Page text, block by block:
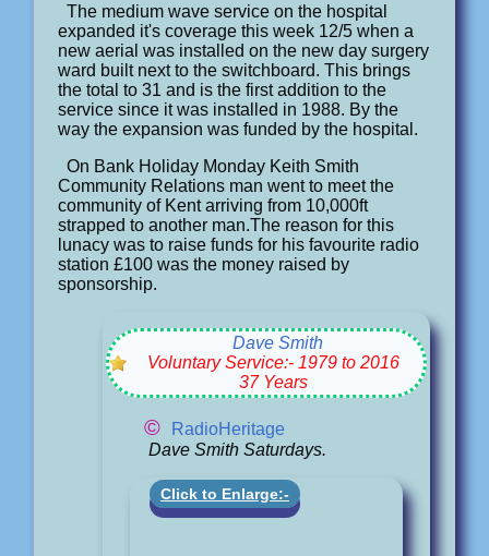
The medium wave service on the hospital
expanded it's coverage this week 12/5 when a
new aerial was installed on the new day surgery
ward built next to the switchboard. This brings
the total to 31 and is the first addition to the
service since it was installed in 1988. By the
way the expansion was funded by the hospital.
On Bank Holiday Monday Keith Smith
Community Relations man went to meet the
community of Kent arriving from 10,000ft
strapped to another man.The reason for this
lunacy was to raise funds for his favourite radio
station £100 was the money raised by
sponsorship.
Dave Smith
Voluntary Service:- 1979 to 2016
37 Years
©
RadioHeritage
Dave Smith Saturdays.
Click to Enlarge:-